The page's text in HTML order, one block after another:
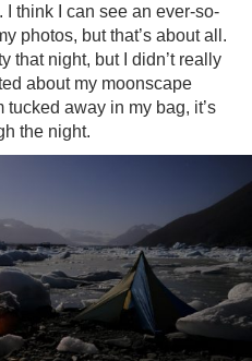
think I can see an ever-so-
photos, but that’s about all.
that night, but I didn’t really
about my moonscape
tucked away in my bag, it’s
the night.